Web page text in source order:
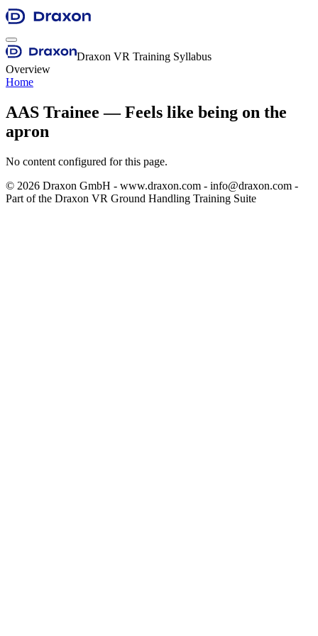
Draxon VR Training Syllabus
Overview
Home
AAS Trainee — Feels like being on the
apron
No content configured for this page.
© 2026 Draxon GmbH - www.draxon.com - info@draxon.com -
Part of the Draxon VR Ground Handling Training Suite